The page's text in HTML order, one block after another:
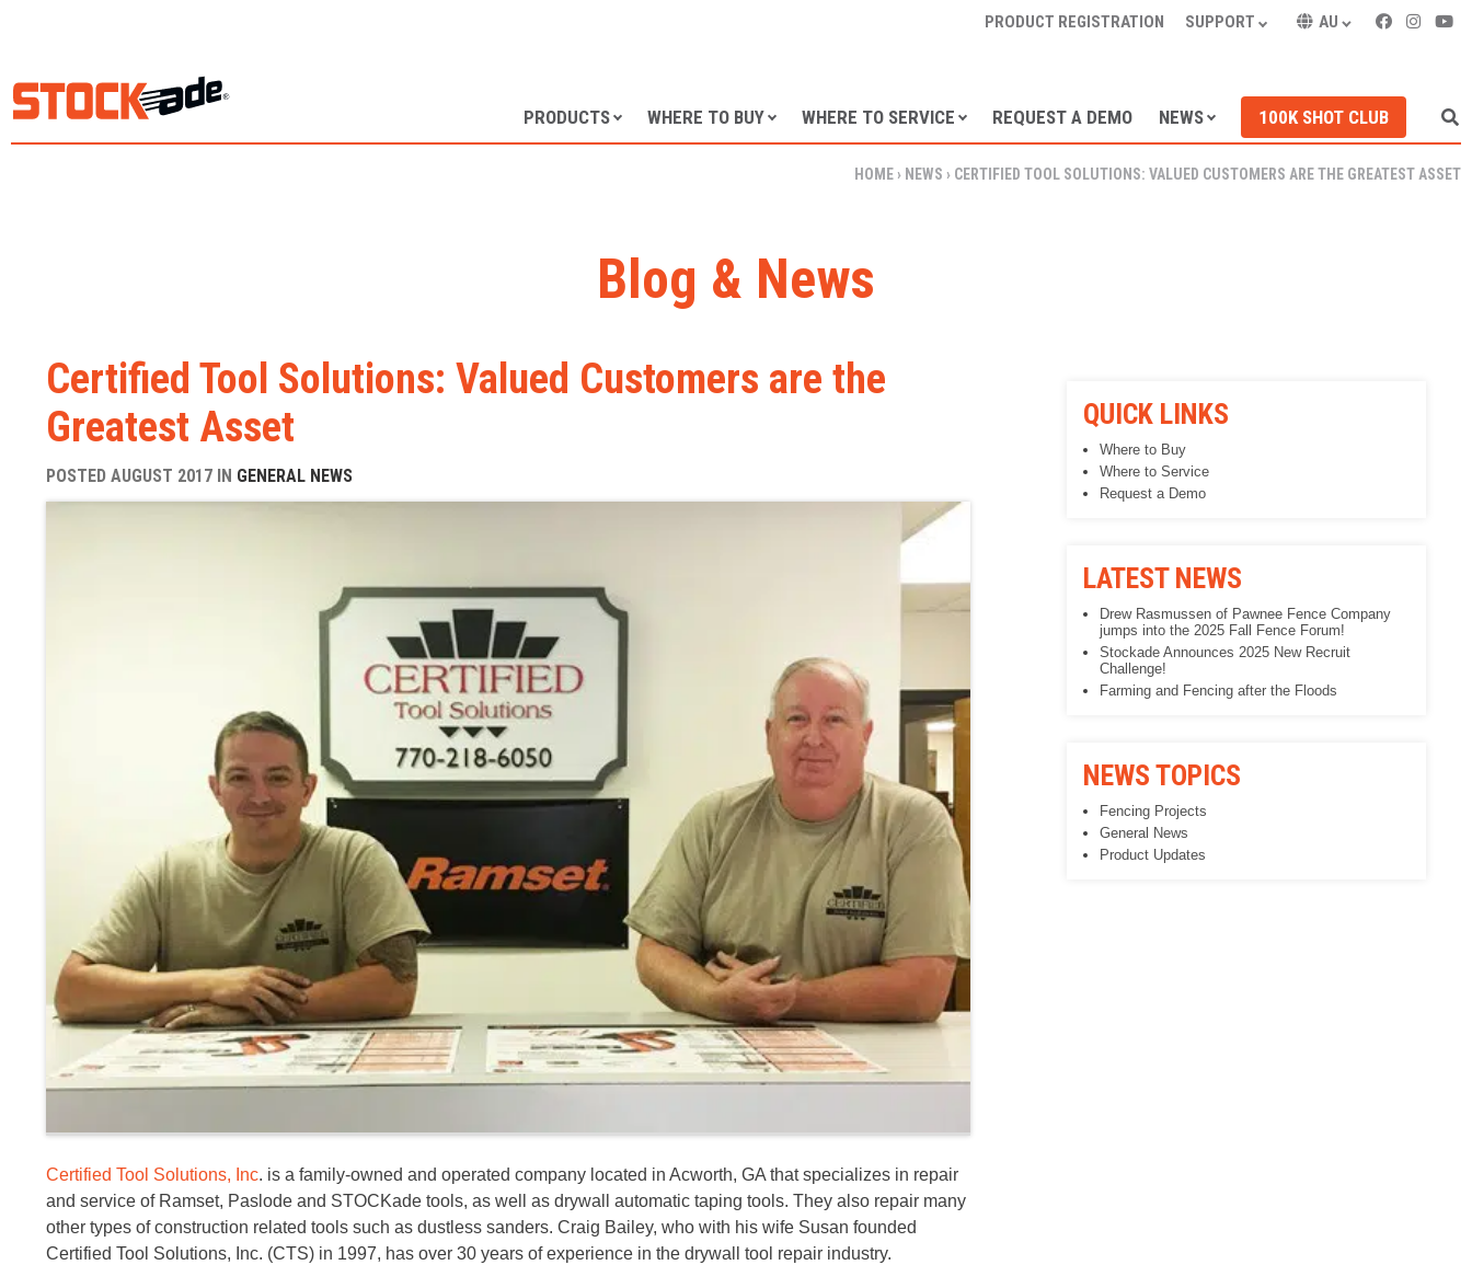
PRODUCT REGISTRATION SUPPORT AU
PRODUCTS WHERE TO BUY WHERE TO SERVICE REQUEST A DEMO NEWS 100K SHOT CLUB
HOME › NEWS › CERTIFIED TOOL SOLUTIONS: VALUED CUSTOMERS ARE THE GREATEST ASSET
Blog & News
Certified Tool Solutions: Valued Customers are the
Greatest Asset
POSTED AUGUST 2017 IN GENERAL NEWS
Certified Tool Solutions, Inc. is a family-owned and operated company located in Acworth, GA that specializes in repair
and service of Ramset, Paslode and STOCKade tools, as well as drywall automatic taping tools. They also repair many
other types of construction related tools such as dustless sanders. Craig Bailey, who with his wife Susan founded
Certified Tool Solutions, Inc. (CTS) in 1997, has over 30 years of experience in the drywall tool repair industry.
QUICK LINKS
Where to Buy
Where to Service
Request a Demo
LATEST NEWS
Drew Rasmussen of Pawnee Fence Company
jumps into the 2025 Fall Fence Forum!
Stockade Announces 2025 New Recruit
Challenge!
Farming and Fencing after the Floods
NEWS TOPICS
Fencing Projects
General News
Product Updates